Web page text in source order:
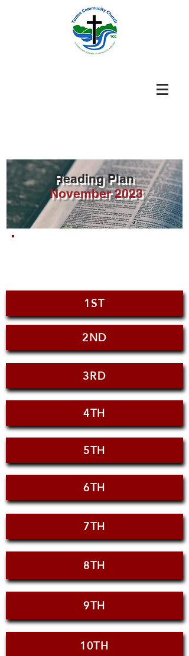
Reading Plan
November2023
1ST
2ND
3RD
4TH
5TH
6TH
7TH
8TH
9TH
10TH